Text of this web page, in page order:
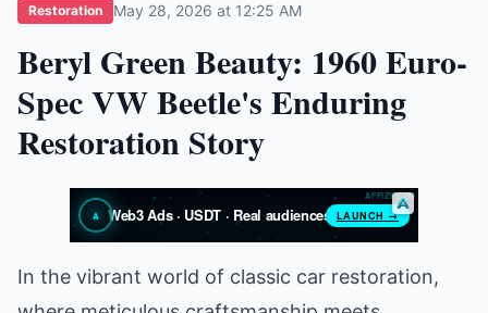
Restoration May 28, 2026 at 12:25 AM
Beryl Green Beauty: 1960 Euro-
Spec VW Beetle's Enduring
Restoration Story
In the vibrant world of classic car restoration,